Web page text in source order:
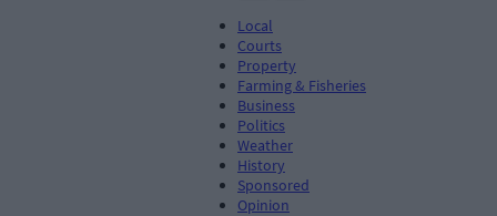
Local
Courts
Property
Farming & Fisheries
Business
Politics
Weather
History
Sponsored
Opinion